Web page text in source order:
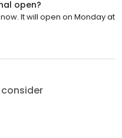
open?
It will open on Monday at